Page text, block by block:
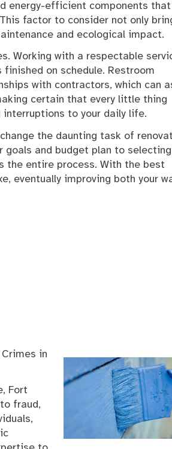
energy-efficient components that
factor to consider not only
and ecological impact.
Working with a respectable
on schedule. Restroom
with contractors, which can
certain that every little thing
interruptions to your daily life.
the daunting task of
goals and budget plan to selecting
the entire process. With the best
eventually improving both your
in
Fort
fraud,